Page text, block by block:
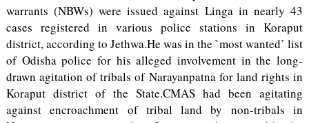
warrants (NBWs) were issued against Linga in nearly 43
cases registered in various police stations in Koraput
district, according to Jethwa.He was in the `most wanted’ list
of Odisha police for his alleged involvement in the long-
drawn agitation of tribals of Narayanpatna for land rights in
Koraput district of the State.CMAS had been agitating
against encroachment of tribal land by non-tribals in